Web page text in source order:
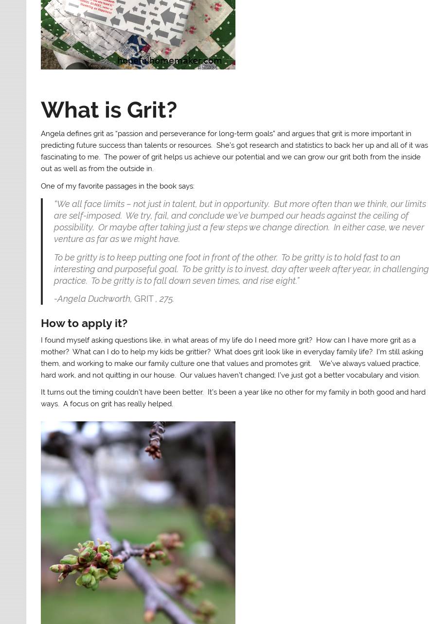
What is Grit?
Angela defines grit as “passion and perseverance for long-term goals” and argues that grit is more important in
predicting future success than talents or resources. She’s got research and statistics to back her up and all of it was
fascinating to me. The power of grit helps us achieve our potential and we can grow our grit both from the inside
out as well as from the outside in.
One of my favorite passages in the book says:
“We all face limits – not just in talent, but in opportunity. But more often than we think, our limits
are self-imposed. We try, fail, and conclude we’ve bumped our heads against the ceiling of
possibility. Or maybe after taking just a few steps we change direction. In either case, we never
venture as far as we might have.
To be gritty is to keep putting one foot in front of the other. To be gritty is to hold fast to an
interesting and purposeful goal. To be gritty is to invest, day after week after year, in challenging
practice. To be gritty is to fall down seven times, and rise eight.”
-Angela Duckworth, GRIT, 275.
How to apply it?
I found myself asking questions like, in what areas of my life do I need more grit? How can I have more grit as a
mother? What can I do to help my kids be grittier? What does grit look like in everyday family life? I’m still asking
them, and working to make our family culture one that values and promotes grit. We’ve always valued practice,
hard work, and not quitting in our house. Our values haven’t changed; I’ve just got a better vocabulary and vision.
It turns out the timing couldn’t have been better. It’s been a year like no other for my family in both good and hard
ways. A focus on grit has really helped.